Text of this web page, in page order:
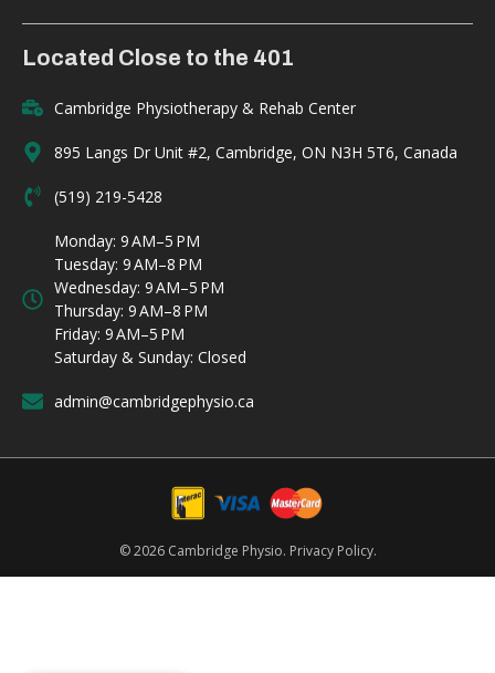
Located Close to the 401
Cambridge Physiotherapy & Rehab Center
895 Langs Dr Unit #2, Cambridge, ON N3H 5T6, Canada
(519) 219-5428
Monday: 9 AM–5 PM
Tuesday: 9 AM–8 PM
Wednesday: 9 AM–5 PM
Thursday: 9 AM–8 PM
Friday: 9 AM–5 PM
Saturday & Sunday: Closed
admin@cambridgephysio.ca
© 2026 Cambridge Physio. Privacy Policy.